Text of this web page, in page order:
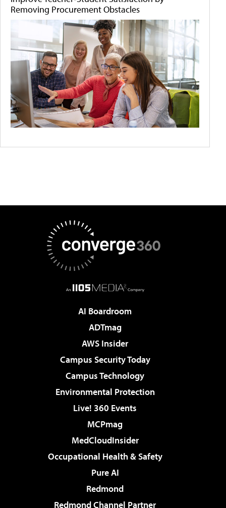
Removing Procurement Obstacles
AI Boardroom
ADTmag
AWS Insider
Campus Security Today
Campus Technology
Environmental Protection
Live! 360 Events
MCPmag
MedCloudInsider
Occupational Health & Safety
Pure AI
Redmond
Redmond Channel Partner